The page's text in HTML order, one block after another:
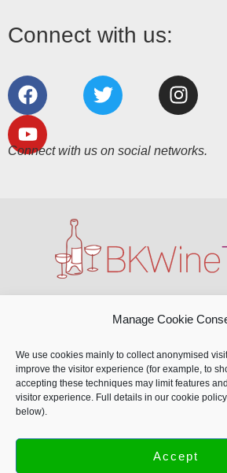
Manage Cookie
We use cookies mainly to collect anonymised
improve the visitor experience (for example, to
accepting these techniques may limit features
visitor experience. Full details in our cookie
below).
Accept
Connect with us:
Connect with us on social networks.
BKWine Tours
BKWine Vinresor